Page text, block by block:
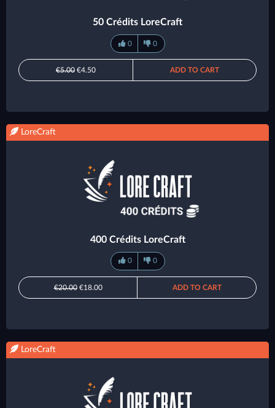
50 Crédits LoreCraft
0 0
€5.00 €4.50 ADD TO CART
LoreCraft
400 Crédits LoreCraft
0 0
€20.00€18.00 ADD TO CART
LoreCraft